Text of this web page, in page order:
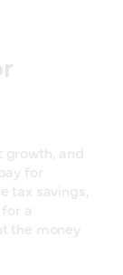
and
for
tax savings,
a
the money